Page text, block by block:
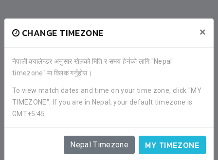
CHANGE TIMEZONE ×
नेपाली क्यालेन्डर अनुसार खेलको मिति र समय हेर्नको लागि "Nepal
timezone" मा क्लिक गर्नुहोस।
To view match dates and time on your time zone, click "MY
TIMEZONE". If you are in Nepal, your default timezone is
GMT+5:45.
Nepal Timezone MY TIMEZONE
ALL GAMES